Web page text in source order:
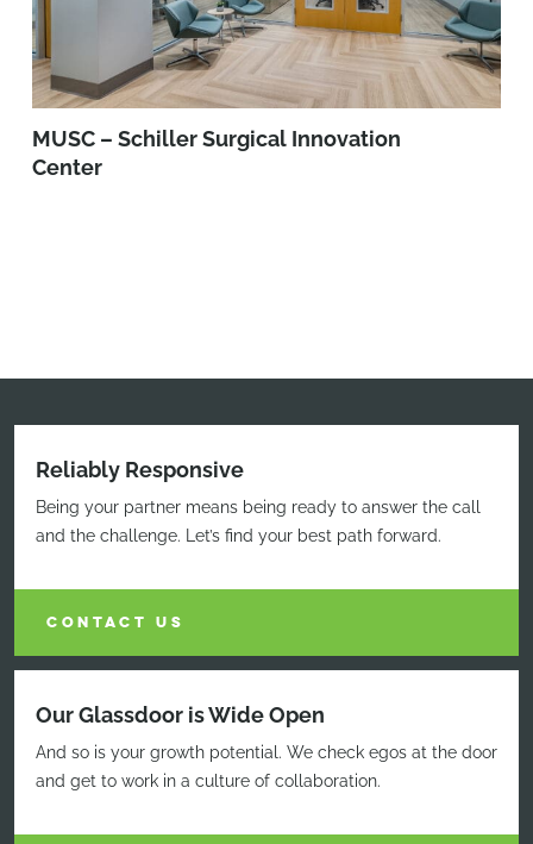
MUSC – Schiller Surgical Innovation
Center
Reliably Responsive
Being your partner means being ready to answer the call
and the challenge. Let’s find your best path forward.
CONTACT US
Our Glassdoor is Wide Open
And so is your growth potential. We check egos at the door
and get to work in a culture of collaboration.